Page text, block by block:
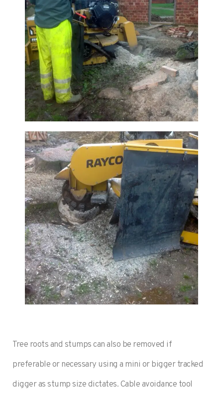
Tree roots and stumps can also be removed if
preferable or necessary using a mini or bigger tracked
digger as stump size dictates. Cable avoidance tool